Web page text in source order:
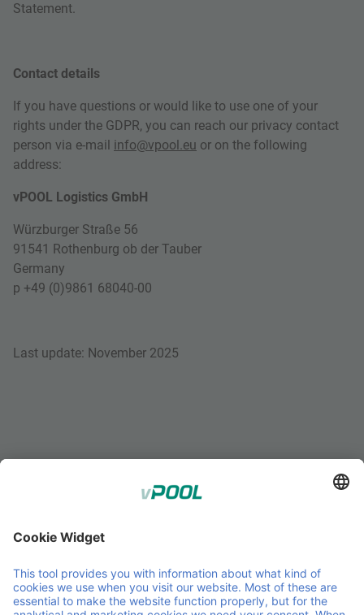
Statement.
Contact details
If you have questions or would like to use one of your
rights under the GDPR, you can reach our privacy contact
person via e-mail info@vpool.eu or on the following
address:
vPOOL Logistics GmbH
Würzburger Straße 56
91541 Rothenburg ob der Tauber
Germany
p +49 (0)9861 68040-00
Last update: November 2025
Member of Faber Group